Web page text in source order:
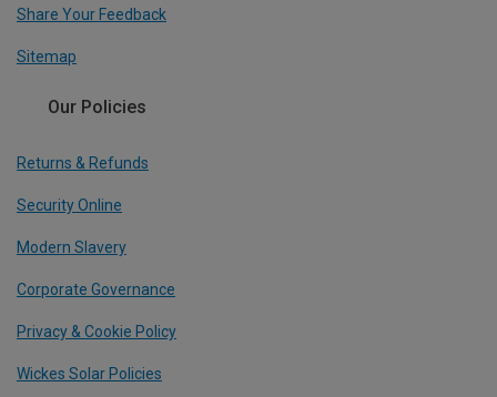
Share Your Feedback
Sitemap
Our Policies
Returns & Refunds
Security Online
Modern Slavery
Corporate Governance
Privacy & Cookie Policy
Wickes Solar Policies